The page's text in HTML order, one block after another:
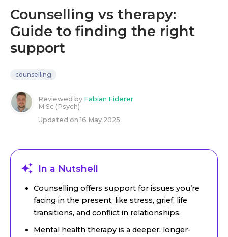
Counselling vs therapy:
Guide to finding the right
support
counselling
Reviewed by Fabian Fiderer
M.Sc (Psych)
Updated on 16 May 2025
In a Nutshell
Counselling offers support for issues you’re
facing in the present, like stress, grief, life
transitions, and conflict in relationships.
Mental health therapy is a deeper, longer-